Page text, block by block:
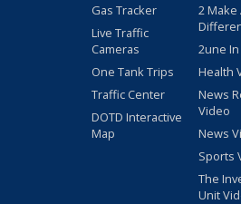
Gas Tracker
Live Traffic
Cameras
One Tank Trips
Traffic Center
DOTD Interactive
Map
2 Make
2une
Health
News
Video
News
Sports
The
Unit